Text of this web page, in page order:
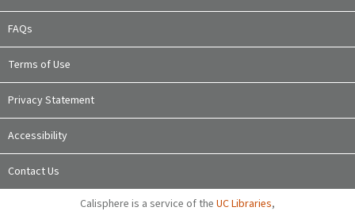
FAQs
Terms of Use
Privacy Statement
Accessibility
Contact Us
Calisphere is a service of the UC Libraries,